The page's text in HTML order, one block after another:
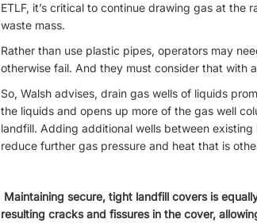
ETLF, it’s critical to continue drawing gas at
waste mass.
Rather than use plastic pipes, operators may
otherwise fail. And they must consider that with
So, Walsh advises, drain gas wells of liquids
the liquids and opens up more of the gas well
landfill. Adding additional wells between
reduce further gas pressure and heat that is
Maintaining secure, tight landfill covers is
resulting cracks and fissures in the cover,